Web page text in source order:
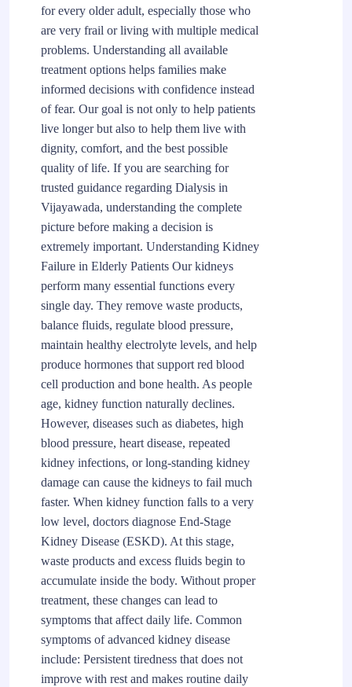
for every older adult, especially those who
are very frail or living with multiple medical
problems. Understanding all available
treatment options helps families make
informed decisions with confidence instead
of fear. Our goal is not only to help patients
live longer but also to help them live with
dignity, comfort, and the best possible
quality of life. If you are searching for
trusted guidance regarding Dialysis in
Vijayawada, understanding the complete
picture before making a decision is
extremely important. Understanding Kidney
Failure in Elderly Patients Our kidneys
perform many essential functions every
single day. They remove waste products,
balance fluids, regulate blood pressure,
maintain healthy electrolyte levels, and help
produce hormones that support red blood
cell production and bone health. As people
age, kidney function naturally declines.
However, diseases such as diabetes, high
blood pressure, heart disease, repeated
kidney infections, or long-standing kidney
damage can cause the kidneys to fail much
faster. When kidney function falls to a very
low level, doctors diagnose End-Stage
Kidney Disease (ESKD). At this stage,
waste products and excess fluids begin to
accumulate inside the body. Without proper
treatment, these changes can lead to
symptoms that affect daily life. Common
symptoms of advanced kidney disease
include: Persistent tiredness that does not
improve with rest and makes routine daily